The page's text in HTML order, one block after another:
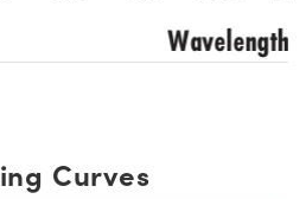
Curves